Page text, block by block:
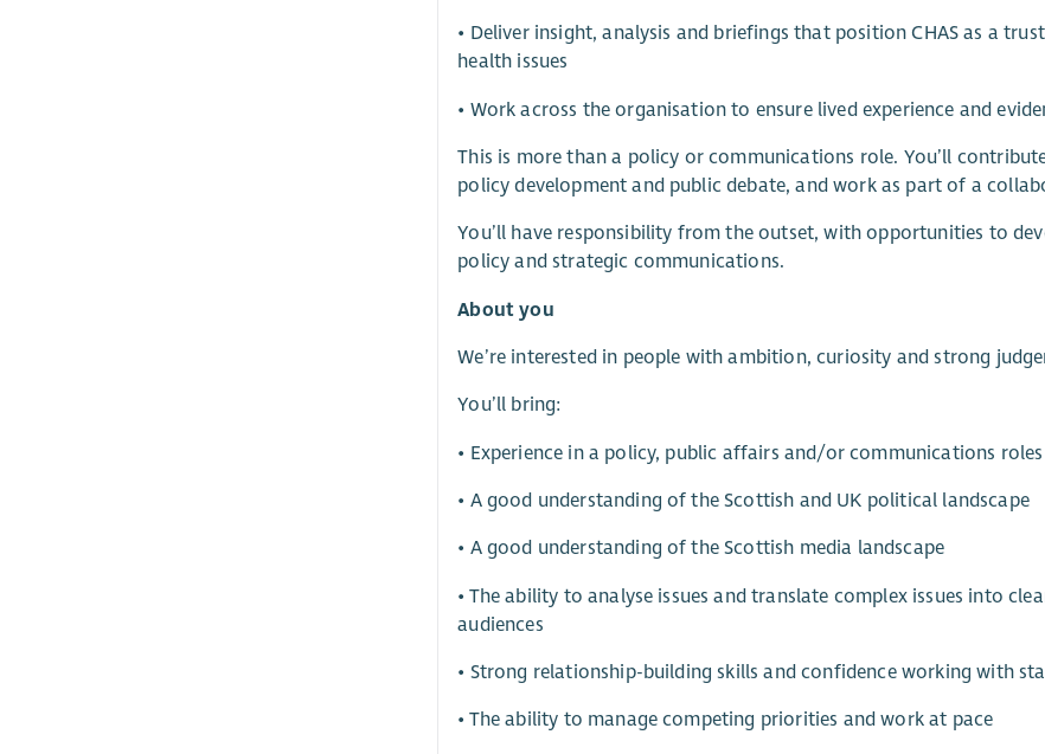
• Deliver insight, analysis and briefings that position CHAS as a
health issues
• Work across the organisation to ensure lived experience and
This is more than a policy or communications role. You’ll
policy development and public debate, and work as part of a
You’ll have responsibility from the outset, with opportunities to
policy and strategic communications.
About you
We’re interested in people with ambition, curiosity and strong
You’ll bring:
• Experience in a policy, public affairs and/or communications roles
• A good understanding of the Scottish and UK political landscape
• A good understanding of the Scottish media landscape
• The ability to analyse issues and translate complex issues into
audiences
• Strong relationship-building skills and confidence working with
• The ability to manage competing priorities and work at pace